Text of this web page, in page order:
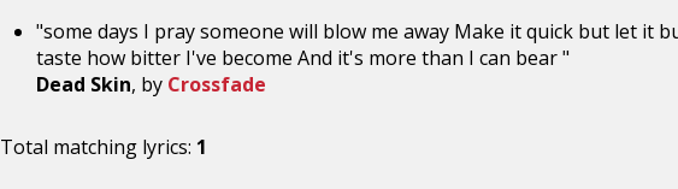
"some days I pray someone will blow me away Make it quick but let it
taste how bitter I've become And it's more than I can bear "
Dead Skin, by Crossfade
Total matching lyrics: 1